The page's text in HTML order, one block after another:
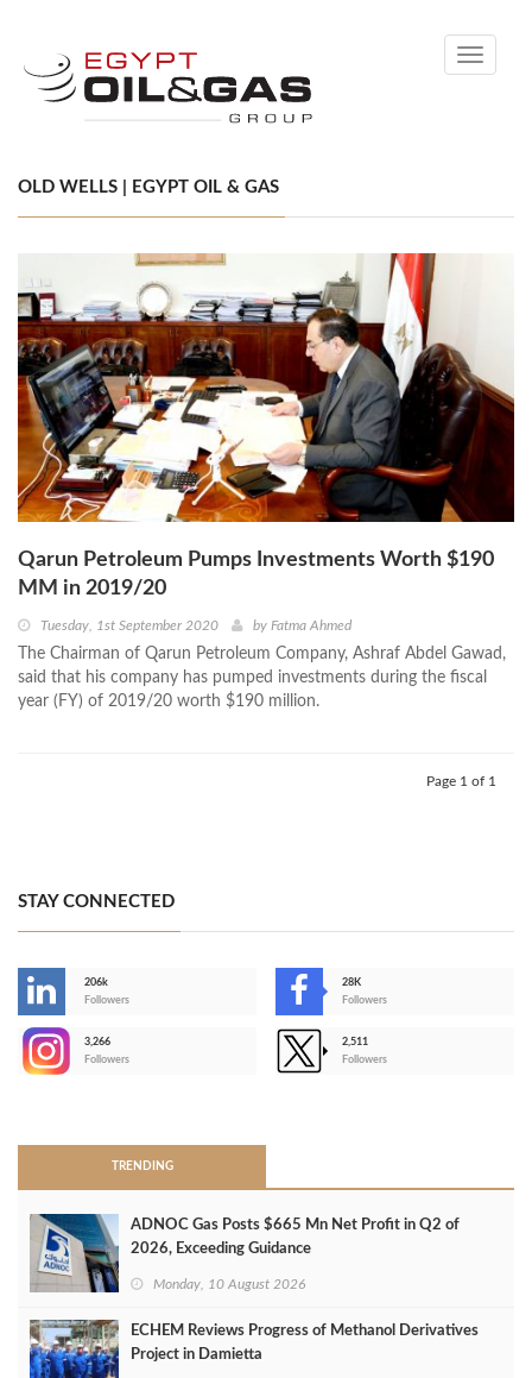
Toggle
OLD WELLS | EGYPT OIL & GAS
Qarun Petroleum Pumps Investments Worth $190
MM in 2019/20
Tuesday, 1st September 2020 by Fatma Ahmed
The Chairman of Qarun Petroleum Company, Ashraf Abdel Gawad,
said that his company has pumped investments during the fiscal
year (FY) of 2019/20 worth $190 million.
Page 1 of 1
STAY CONNECTED
206k
Followers
28K
Followers
3,266
Followers
2,511
Followers
TRENDING
ADNOC Gas Posts $665 Mn Net Profit in Q2 of
2026, Exceeding Guidance
Monday, 10 August 2026
ECHEM Reviews Progress of Methanol Derivatives
Project in Damietta